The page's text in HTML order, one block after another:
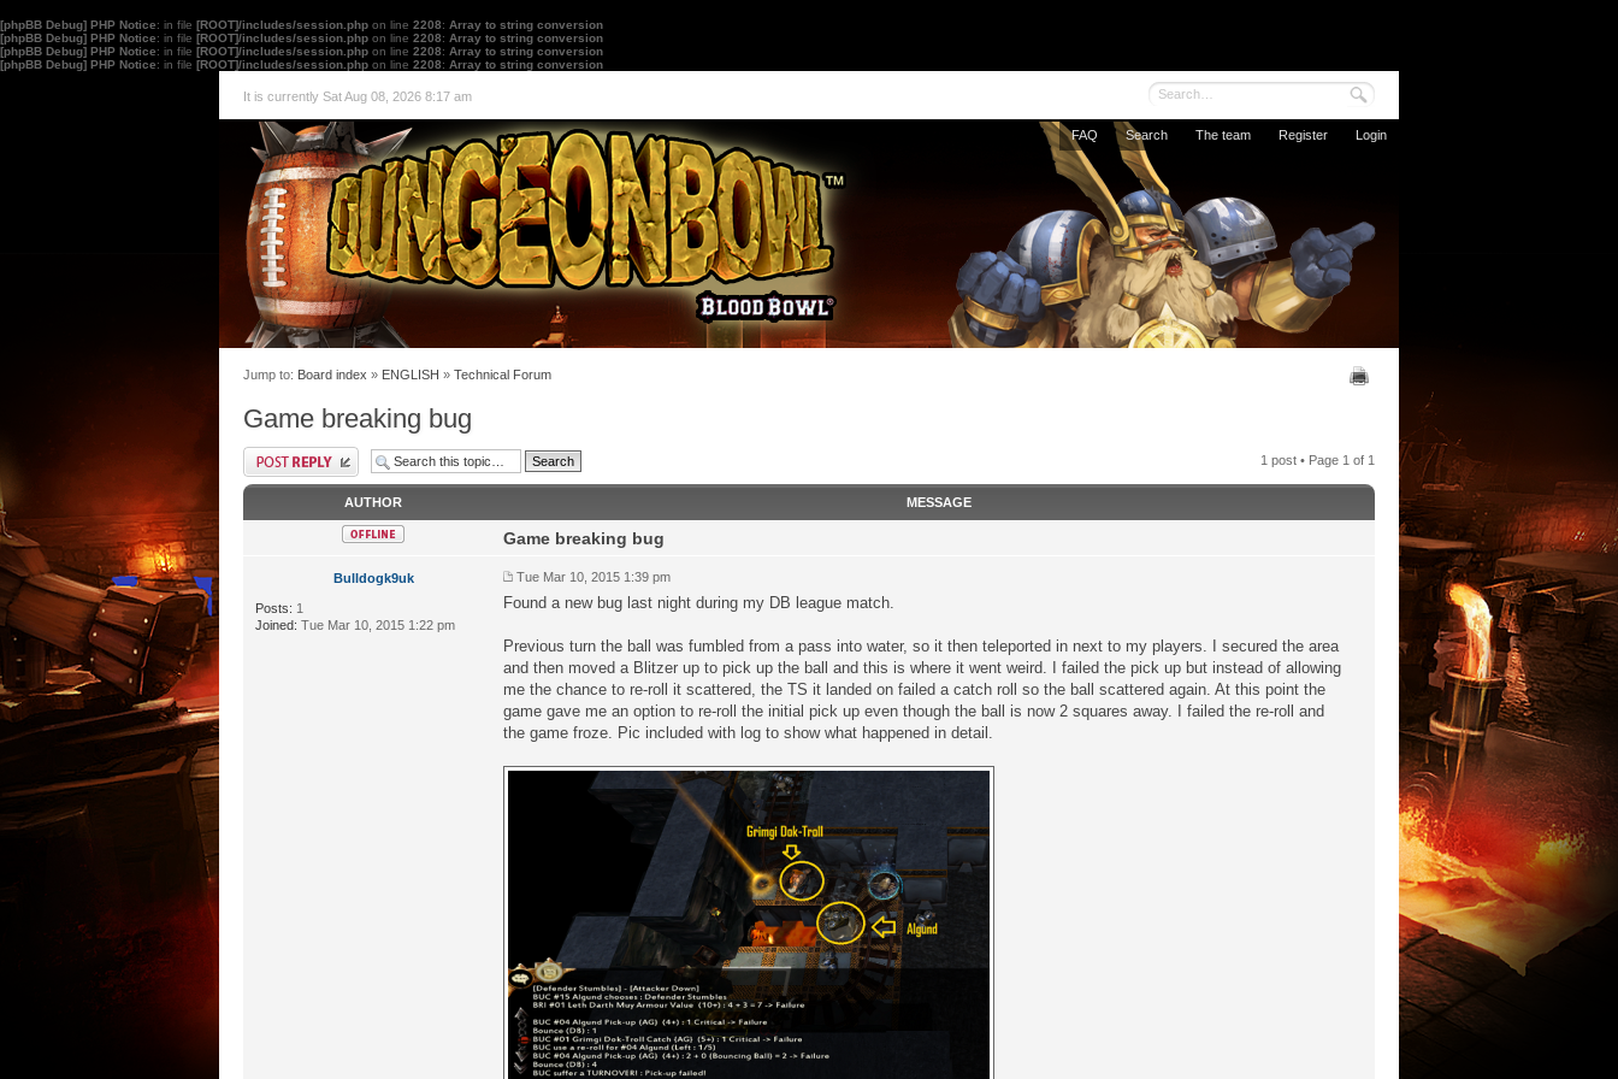
[phpBB Debug] PHP Notice: in file [ROOT]/includes/session.php on line 2208: Array to string conversion
[phpBB Debug] PHP Notice: in file [ROOT]/includes/session.php on line 2208: Array to string conversion
[phpBB Debug] PHP Notice: in file [ROOT]/includes/session.php on line 2208: Array to string conversion
[phpBB Debug] PHP Notice: in file [ROOT]/includes/session.php on line 2208: Array to string conversion
It is currently Sat Aug 08, 2026 8:17 am
FAQ Search The team Register Login
Jump to: Board index » ENGLISH » Technical Forum
Game breaking bug
1 post • Page 1 of 1
AUTHOR MESSAGE
Bulldogk9uk
Posts: 1
Joined: Tue Mar 10, 2015 1:22 pm
Game breaking bug
Tue Mar 10, 2015 1:39 pm
Found a new bug last night during my DB league match.
Previous turn the ball was fumbled from a pass into water, so it then teleported in next to my players. I secured the area
and then moved a Blitzer up to pick up the ball and this is where it went weird. I failed the pick up but instead of allowing
me the chance to re-roll it scattered, the TS it landed on failed a catch roll so the ball scattered again. At this point the
game gave me an option to re-roll the initial pick up even though the ball is now 2 squares away. I failed the re-roll and
the game froze. Pic included with log to show what happened in detail.